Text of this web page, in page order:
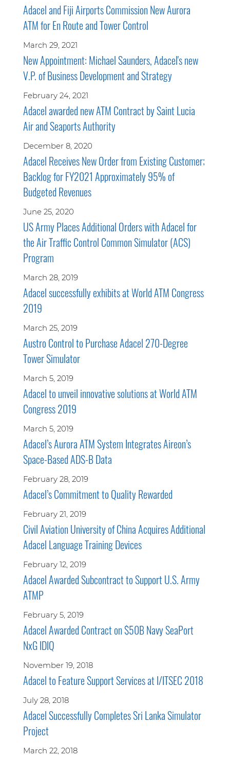
Adacel and Fiji Airports Commission New Aurora
ATM for En Route and Tower Control
March 29, 2021
New Appointment: Michael Saunders, Adacel's new
V.P. of Business Development and Strategy
February 24, 2021
Adacel awarded new ATM Contract by Saint Lucia
Air and Seaports Authority
December 8, 2020
Adacel Receives New Order from Existing Customer;
Backlog for FY2021 Approximately 95% of
Budgeted Revenues
June 25, 2020
US Army Places Additional Orders with Adacel for
the Air Traffic Control Common Simulator (ACS)
Program
March 28, 2019
Adacel successfully exhibits at World ATM Congress
2019
March 25, 2019
Austro Control to Purchase Adacel 270-Degree
Tower Simulator
March 5, 2019
Adacel to unveil innovative solutions at World ATM
Congress 2019
March 5, 2019
Adacel’s Aurora ATM System Integrates Aireon’s
Space-Based ADS-B Data
February 28, 2019
Adacel’s Commitment to Quality Rewarded
February 21, 2019
Civil Aviation University of China Acquires Additional
Adacel Language Training Devices
February 12, 2019
Adacel Awarded Subcontract to Support U.S. Army
ATMP
February 5, 2019
Adacel Awarded Contract on $50B Navy SeaPort
NxG IDIQ
November 19, 2018
Adacel to Feature Support Services at I/ITSEC 2018
July 28, 2018
Adacel Successfully Completes Sri Lanka Simulator
Project
March 22, 2018